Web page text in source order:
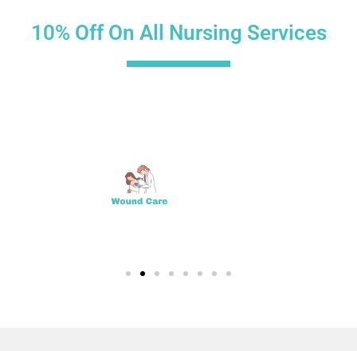
10% Off On All Nursing Services